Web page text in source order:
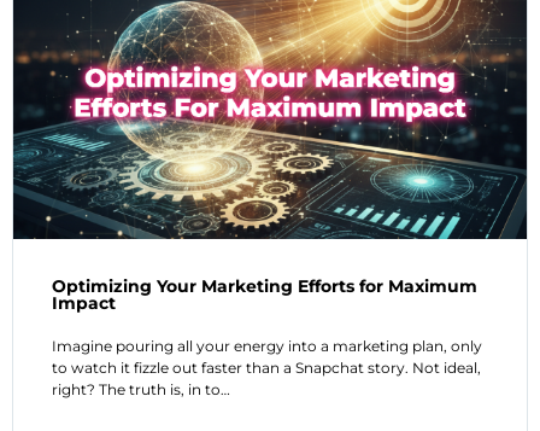
Optimizing Your Marketing Efforts for Maximum
Impact
Imagine pouring all your energy into a marketing plan, only
to watch it fizzle out faster than a Snapchat story. Not ideal,
right? The truth is, in to…